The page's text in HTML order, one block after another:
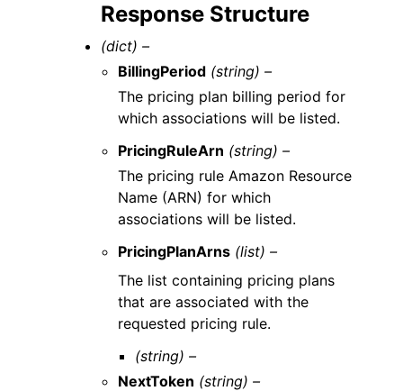
Response Structure
(dict) –
BillingPeriod (string) –
The pricing plan billing period for
which associations will be listed.
PricingRuleArn (string) –
The pricing rule Amazon Resource
Name (ARN) for which
associations will be listed.
PricingPlanArns (list) –
The list containing pricing plans
that are associated with the
requested pricing rule.
(string) –
NextToken (string) –